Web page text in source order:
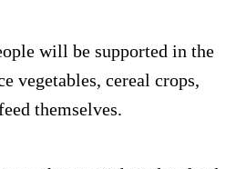
will be supported in the
vegetables, cereal crops,
themselves.